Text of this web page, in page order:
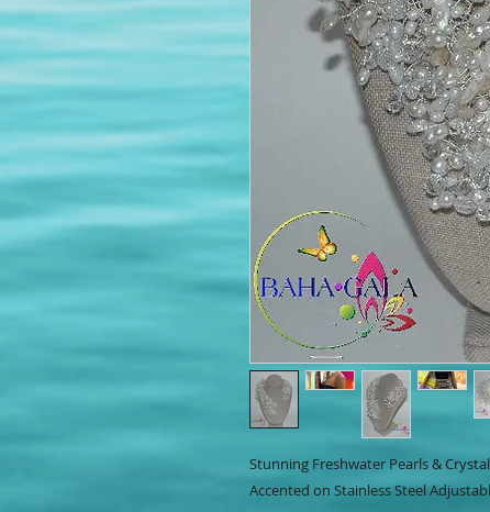
Stunning Freshwater Pearls &
Accented on Stainless Steel